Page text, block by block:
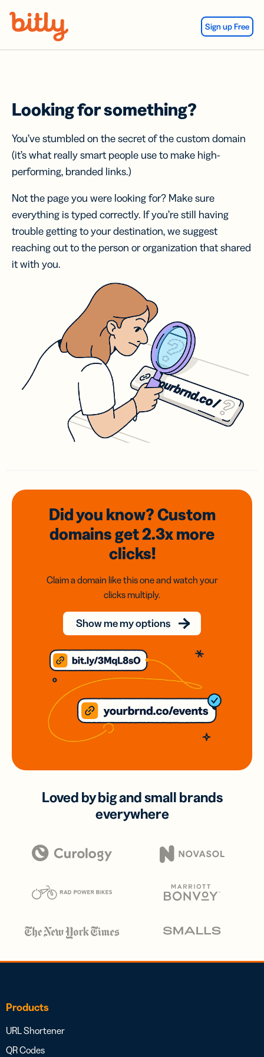
Sign up Free
Looking for something?
You’ve stumbled on the secret of the custom domain
(it’s what really smart people use to make high-
performing, branded links.)
Not the page you were looking for? Make sure
everything is typed correctly. If you’re still having
trouble getting to your destination, we suggest
reaching out to the person or organization that shared
it with you.
Did you know? Custom
domainsget 2.3xmore
clicks!
Claim a domain like this one and watch your
clicks multiply.
Show me my options
Loved by big and small brands
everywhere
Products
URL Shortener
QR Codes